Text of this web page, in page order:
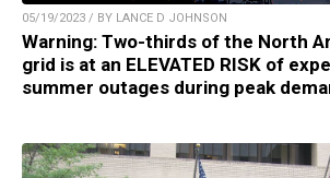
05/19/2023 / BY LANCE D JOHNSON
Warning: Two-thirds of the North
grid is at an ELEVATED RISK of
summer outages during peak